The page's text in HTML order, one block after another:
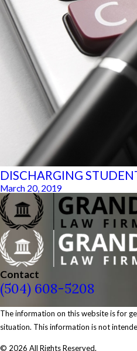
DISCHARGING
March 20, 2019
Contact
(504) 608-5208
The information on this website is for
situation. This information is not
© 2026 All Rights Reserved.